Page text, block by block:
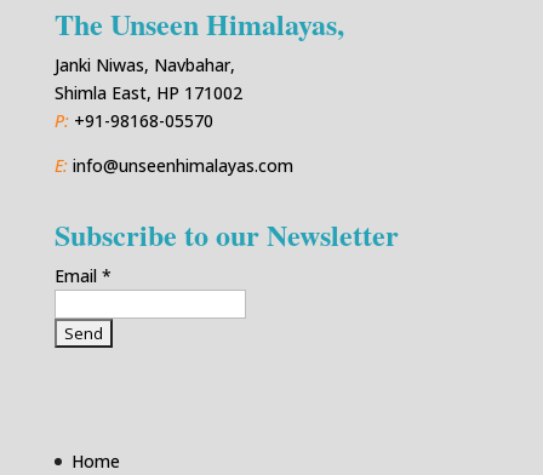
The Unseen Himalayas,
Janki Niwas, Navbahar,
Shimla East, HP 171002
P:+91-98168-05570
E:info@unseenhimalayas.com
Subscribe to our Newsletter
Email *
Home